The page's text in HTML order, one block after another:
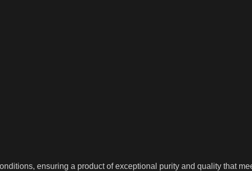
ensuring a product of exceptional purity and quality that